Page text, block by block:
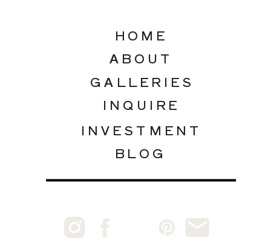
INQUIRE
GALLERIES
ABOUT
INVESTMENT
HOME
BLOG